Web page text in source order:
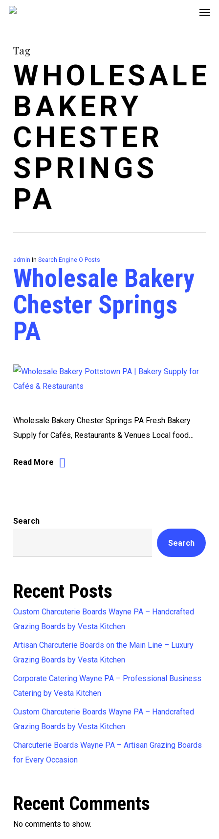
Skip
content
Tag
WHOLESALE
BAKERY
CHESTER
SPRINGS
PA
admin In Search Engine O Posts
Wholesale Bakery
Chester Springs
PA
Wholesale Bakery Chester Springs PA Fresh Bakery
Supply for Cafés, Restaurants & Venues Local food…
Read More
Search
Search
Recent Posts
Custom Charcuterie Boards Wayne PA – Handcrafted
Grazing Boards by Vesta Kitchen
Artisan Charcuterie Boards on the Main Line – Luxury
Grazing Boards by Vesta Kitchen
Corporate Catering Wayne PA – Professional Business
Catering by Vesta Kitchen
Custom Charcuterie Boards Wayne PA – Handcrafted
Grazing Boards by Vesta Kitchen
Charcuterie Boards Wayne PA – Artisan Grazing Boards
for Every Occasion
Recent Comments
No comments to show.